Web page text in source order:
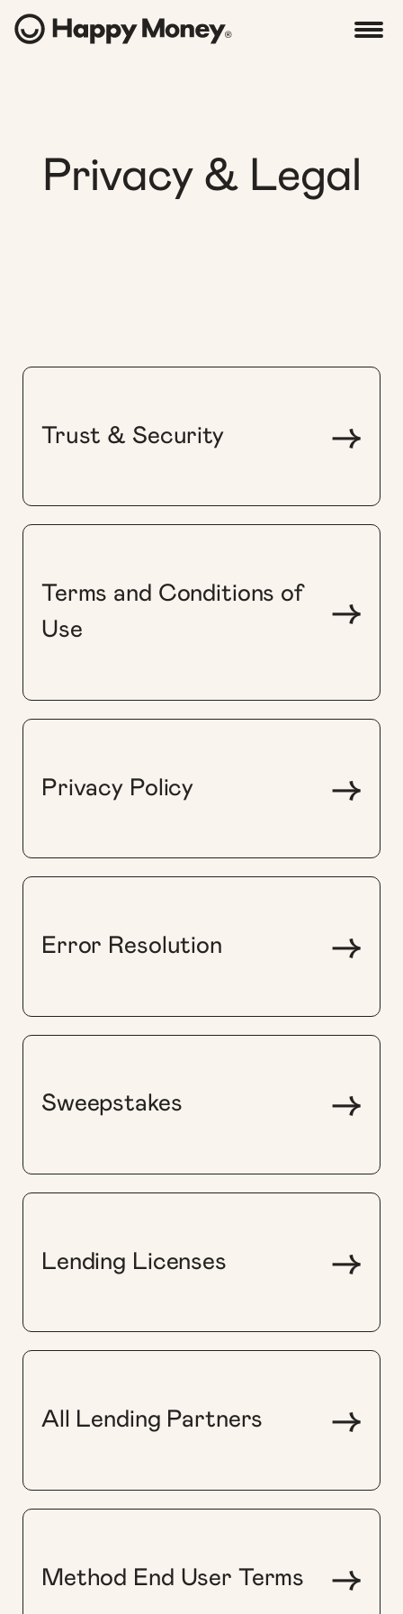
Privacy & Legal
Trust & Security ->
Terms and Conditions of
Use
->
Privacy Policy ->
Error Resolution ->
Sweepstakes ->
Lending Licenses ->
All Lending Partners ->
Method End User Terms ->